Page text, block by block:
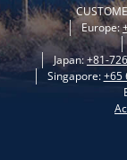
Europe:
Japan:+81-
Singapore:+65